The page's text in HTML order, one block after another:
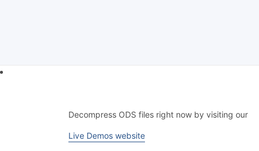
Decompress ODS files right now by visiting our
Live Demos website